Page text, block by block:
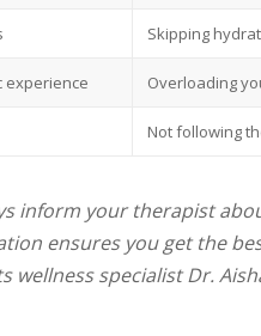
Skipping
experience Overloading
Not following
inform your therapist
ensures you get the
wellness specialist Dr.